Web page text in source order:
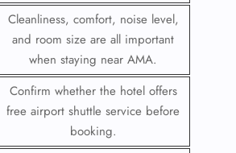
Cleanliness, comfort, noise level,
and room size are all important
when staying near AMA.
Confirm whether the hotel offers
free airport shuttle service before
booking.